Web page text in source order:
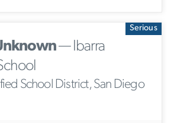
Serious
— Ibarra
School District, San Diego